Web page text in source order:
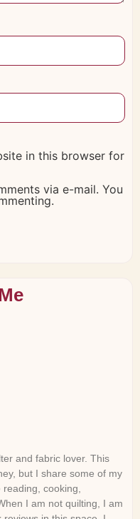
in this browser for
via e-mail. You
and fabric lover. This
but I share some of my
cooking,
I am not quilting, I am